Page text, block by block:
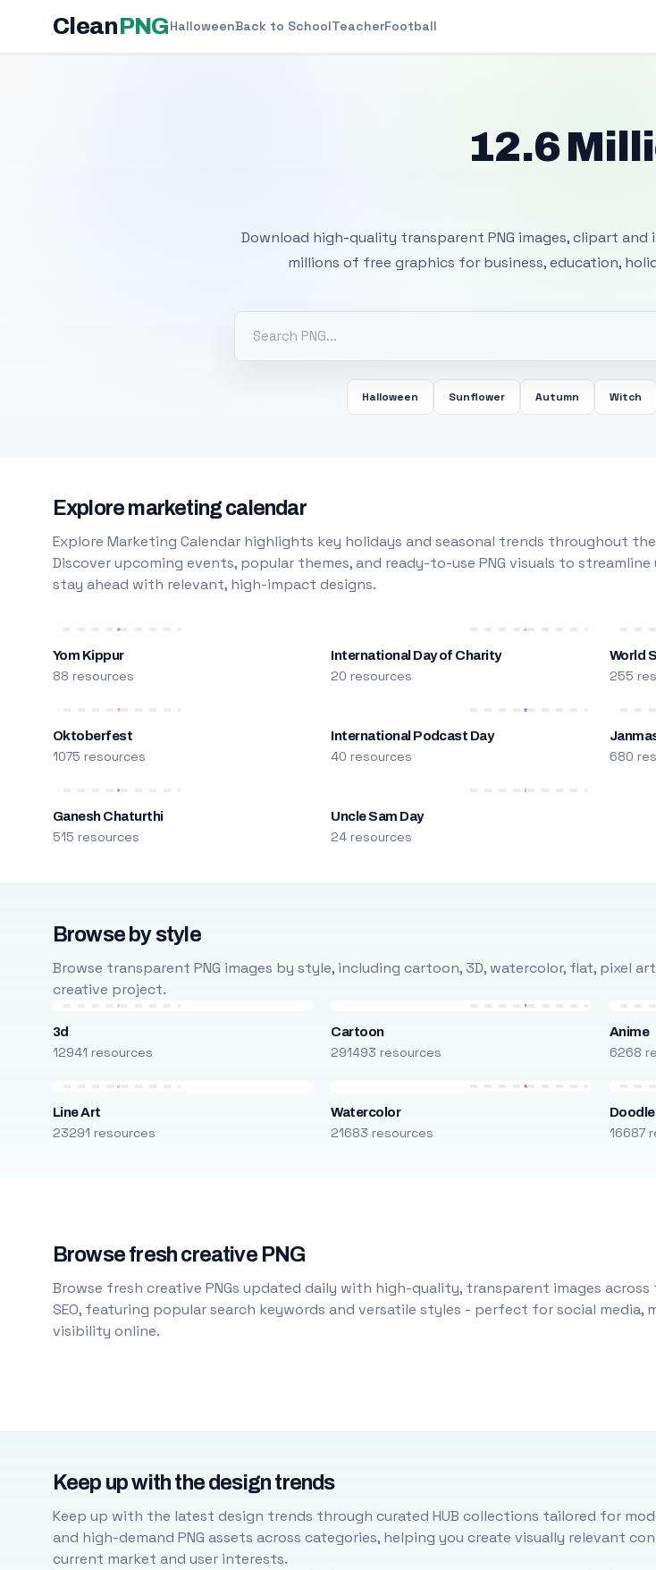
CleanPNGHalloweenBack to SchoolTeacherFootball
12.6
Download high-quality transparent PNG images, clipart
millions of free graphics for business, education,
Halloween Sunflower Autumn Witch
Explore marketing calendar
Explore Marketing Calendar highlights key holidays and seasonal trends throughout
Discover upcoming events, popular themes, and ready-to-use PNG visuals to
stay ahead with relevant, high-impact designs.
Yom Kippur
88 resources
International Day of Charity
20 resources
World
255
Oktoberfest
1075 resources
International Podcast Day
40 resources 680
Ganesh Chaturthi
515 resources
Uncle Sam Day
24 resources
Browse by style
Browse transparent PNG images by style, including cartoon, 3D, watercolor, flat, pixel
creative project.
3d
12941 resources
Cartoon
291493 resources
Anime
6268
Line Art
23291 resources
Watercolor
21683 resources
Doodle
16687
Browse fresh creative PNG
Browse fresh creative PNGs updated daily with high-quality, transparent images
SEO, featuring popular search keywords and versatile styles - perfect for social
visibility online.
Keep up with the design trends
Keep up with the latest design trends through curated HUB collections tailored for
and high-demand PNG assets across categories, helping you create visually relevant
current market and user interests.